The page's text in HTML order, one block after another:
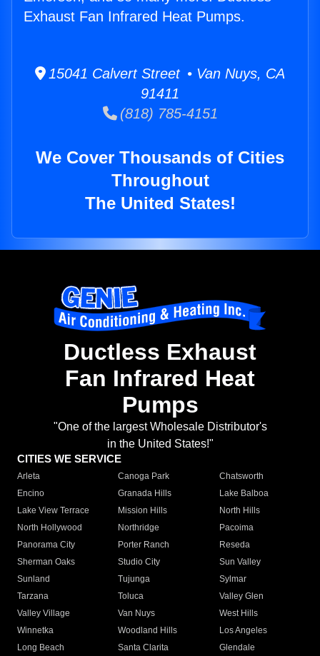
Exhaust Fan Infrared Heat Pumps.
15041 Calvert Street • Van Nuys, CA
91411
(818) 785-4151
We Cover Thousands of Cities
Throughout
The United States!
Ductless Exhaust
Fan Infrared Heat
Pumps
"One of the largest Wholesale Distributor's
in the United States!"
CITIES WE SERVICE
Arleta Canoga Park
Chatsworth
Encino
Granada Hills
Lake Balboa
Lake View Terrace
Mission Hills
North Hills
North Hollywood
Northridge
Pacoima
Panorama City
Porter Ranch
Reseda
Sherman Oaks
Studio City
Sun Valley
Sunland
Tujunga
Sylmar
Tarzana
Toluca
Valley Glen
Valley Village
Van Nuys
West Hills
Winnetka
Woodland Hills
Los Angeles
Long Beach
Santa Clarita
Glendale